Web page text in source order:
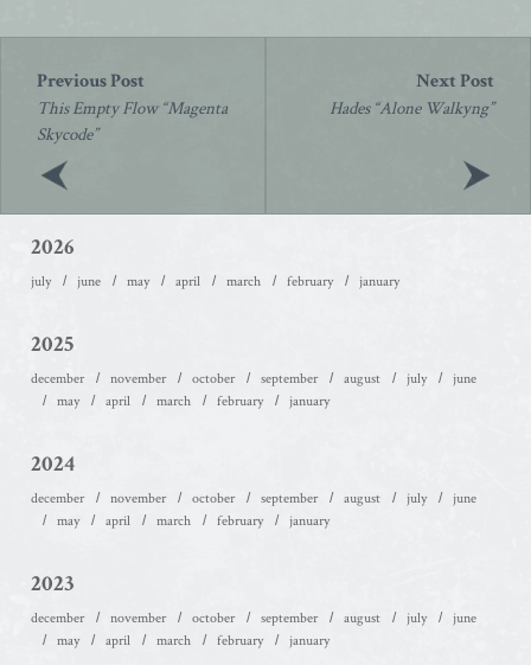
navigation
This Empty Flow “Magenta
Skycode”
Hades “Alone Walkyng”
2026
july june may april march february january
2025
december november october september august july
june
may
april march february january
2024
december november october september august july
june
may
april march february january
2023
december november october september august july
june
may
april march february january